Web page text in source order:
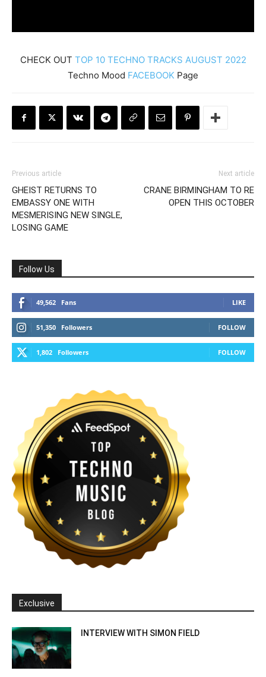
CHECK OUT TOP 10 TECHNO TRACKS AUGUST 2022
Techno Mood FACEBOOK Page
Previous article
GHEIST RETURNS TO
EMBASSY ONE WITH
MESMERISING NEW SINGLE,
LOSING GAME
Next article
CRANE BIRMINGHAM TO RE
OPEN THIS OCTOBER
Follow Us
49,562 Fans LIKE
51,350 Followers FOLLOW
1,802 Followers FOLLOW
Exclusive
INTERVIEW WITH SIMON FIELD